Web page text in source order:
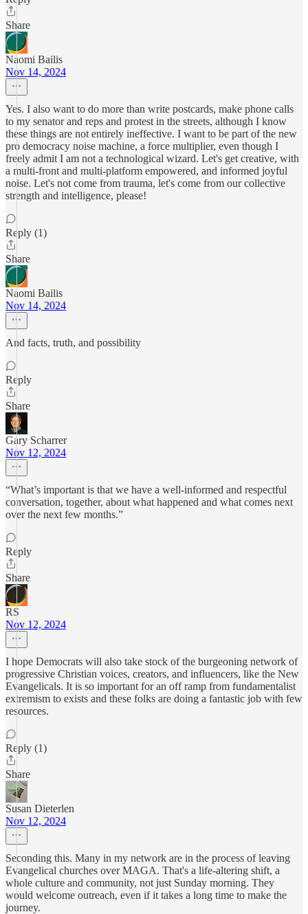
Share
Naomi Bailis
Nov 14, 2024
Yes. I also want to do more than write postcards, make phone calls
to my senator and reps and protest in the streets, although I know
these things are not entirely ineffective. I want to be part of the new
pro democracy noise machine, a force multiplier, even though I
freely admit I am not a technological wizard. Let's get creative, with
a multi-front and multi-platform empowered, and informed joyful
noise. Let's not come from trauma, let's come from our collective
strength and intelligence, please!
Reply (1)
Share
Naomi Bailis
Nov 14, 2024
And facts, truth, and possibility
Reply
Share
Gary Scharrer
Nov 12, 2024
“What’s important is that we have a well-informed and respectful
conversation, together, about what happened and what comes next
over the next few months.”
Reply
Share
RS
Nov 12, 2024
I hope Democrats will also take stock of the burgeoning network of
progressive Christian voices, creators, and influencers, like the New
Evangelicals. It is so important for an off ramp from fundamentalist
extremism to exists and these folks are doing a fantastic job with few
resources.
Reply (1)
Share
Susan Dieterlen
Nov 12, 2024
Seconding this. Many in my network are in the process of leaving
Evangelical churches over MAGA. That's a life-altering shift, a
whole culture and community, not just Sunday morning. They
would welcome outreach, even if it takes a long time to make the
journey.